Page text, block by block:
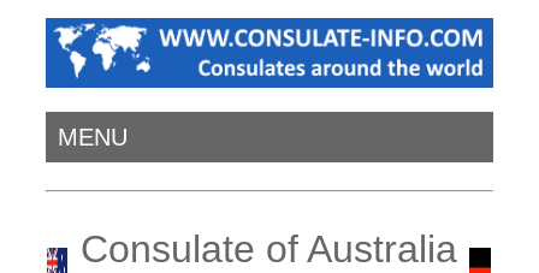
MENU
Consulate of Australia